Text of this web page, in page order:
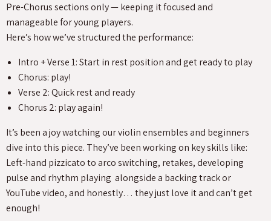
Pre-Chorus sections only — keeping it focused and
manageable for young players.
Here’s how we’ve structured the performance:
Intro + Verse 1: Start in rest position and get ready to play
Chorus: play!
Verse 2: Quick rest and ready
Chorus 2: play again!
It’s been a joy watching our violin ensembles and beginners
dive into this piece. They’ve been working on key skills like:
Left-hand pizzicato to arco switching, retakes, developing
pulse and rhythm playing alongside a backing track or
YouTube video, and honestly… they just love it and can’t get
enough!